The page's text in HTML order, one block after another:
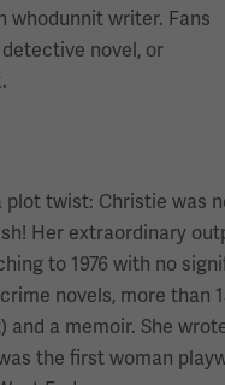
whodunnit writer. Fans
novel, or
plot twist: Christie was
Her extraordinary
to 1976 with no
novels, more than
and a memoir. She
the first woman